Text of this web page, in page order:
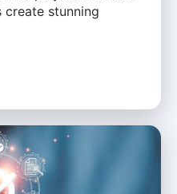
create stunning